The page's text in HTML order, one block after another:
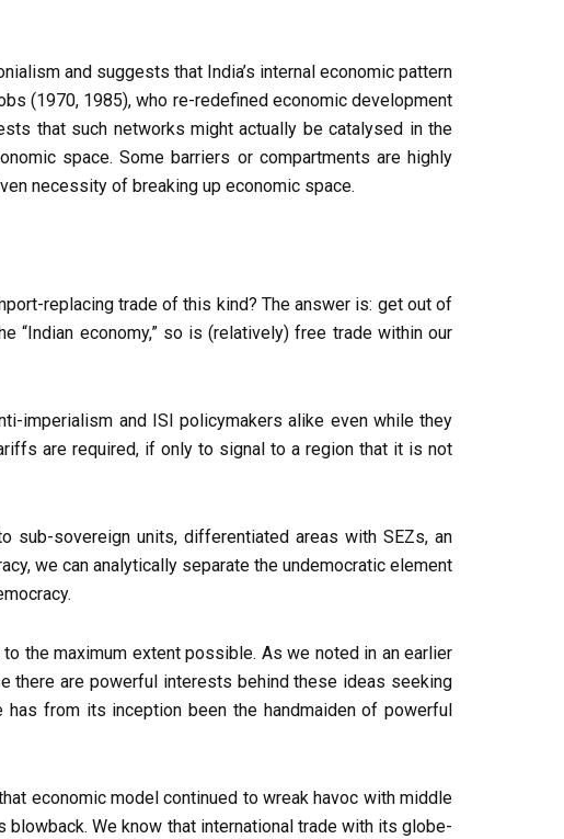
and suggests that India’s internal economic pattern
(1970, 1985), who re-redefined economic development
that such networks might actually be catalysed in the
space. Some barriers or compartments are highly
necessity of breaking up economic space.
replacing trade of this kind? The answer is: get out of
“Indian economy,” so is (relatively) free trade within our
imperialism and ISI policymakers alike even while they
are required, if only to signal to a region that it is not
sub-sovereign units, differentiated areas with SEZs, an
we can analytically separate the undemocratic element
the maximum extent possible. As we noted in an earlier
there are powerful interests behind these ideas seeking
from its inception been the handmaiden of powerful
economic model continued to wreak havoc with middle
We know that international trade with its globe-